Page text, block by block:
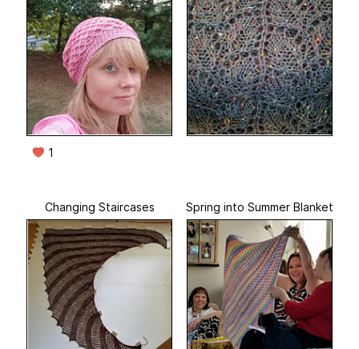
1
Changing Staircases Spring into Summer Blanket